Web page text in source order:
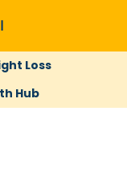
Loss
Hub